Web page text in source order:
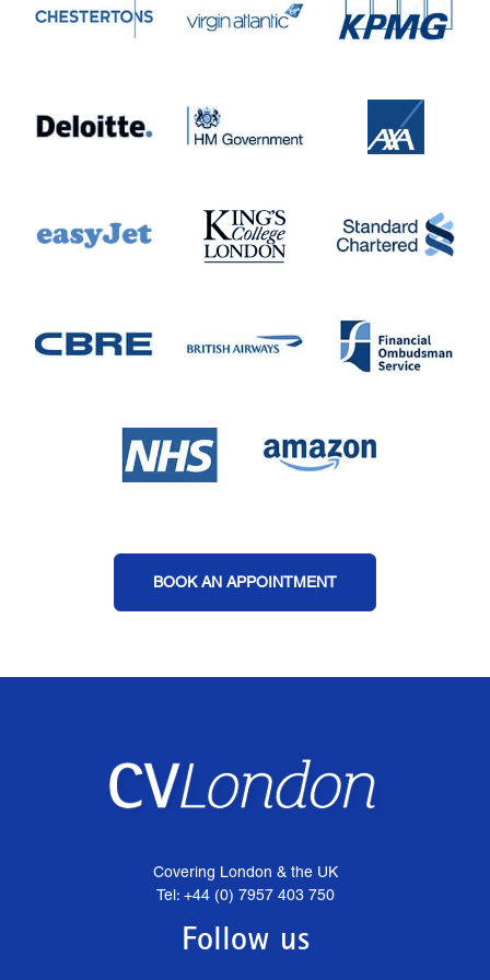
BOOK AN APPOINTMENT
Covering London & the UK
Tel: +44 (0) 7957 403 750
Follow us